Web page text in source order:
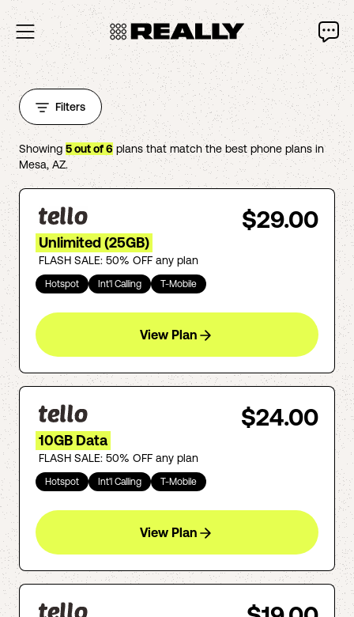
Filters
Showing 5out of6plans that match the best phone plans in
Mesa,AZ.
$29.00
Unlimited (25GB)
FLASH SALE: 50% OFF any plan
Hotspot Int'l Calling T-Mobile
View Plan
$24.00
10GB Data
FLASH SALE: 50% OFF any plan
Hotspot Int'l Calling T-Mobile
View Plan